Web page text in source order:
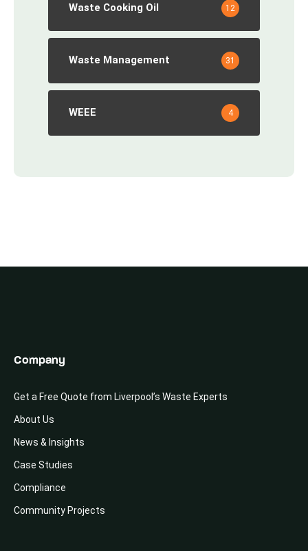
Waste Cooking Oil 12
Waste Management 31
WEEE 4
Company
Get a Free Quote from Liverpool’s Waste Experts
About Us
News & Insights
Case Studies
Compliance
Community Projects